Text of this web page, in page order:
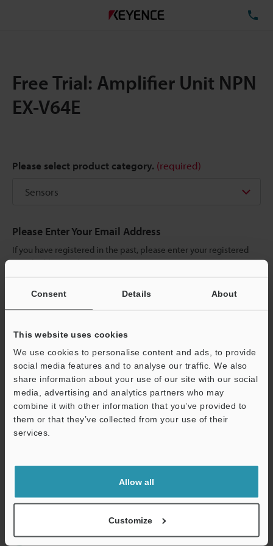
Consent Details About
This website uses cookies
We use cookies to personalise content and ads, to provide
social media features and to analyse our traffic. We also
share information about your use of our site with our social
media, advertising and analytics partners who may
combine it with other information that you’ve provided to
them or that they’ve collected from your use of their
services.
Allow all
Customize
Free Trial: Amplifier Unit NPN
EX-V64E
Please select product category. (required)
Please Enter Your Email Address
If you have registered in the past, please enter your registered
email address below.
below and click "Continue" to complete your registration.
Continue
We guarantee 100% privacy – your information will never be
Online Member Benefits
Instant product catalogue and technical guide downloads